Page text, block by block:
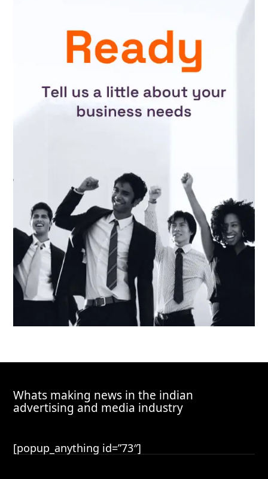
Whats making news in the indian
advertising and media industry
[popup_anything id=”73″]